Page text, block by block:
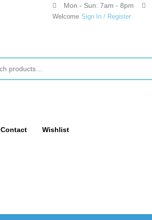
Mon - Sun: 7am - 8pm
Welcome Sign In / Register
Contact Wishlist